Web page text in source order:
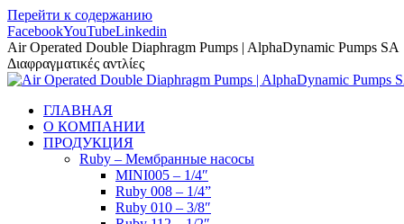
Перейти к содержанию
FacebookYouTubeLinkedin
Air Operated Double Diaphragm Pumps | AlphaDynamic Pumps SA
Διαφραγματικές αντλίες
ГЛАВНАЯ
О КОМПАНИИ
ПРОДУКЦИЯ
Ruby – Мембранные насосы
MINI005 – 1/4″
Ruby 008 – 1/4”
Ruby 010 – 3/8″